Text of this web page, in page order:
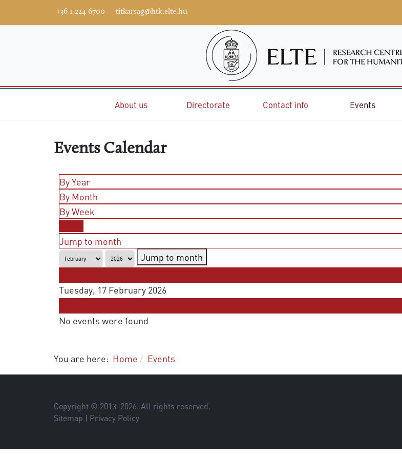
+36 1 224 6700 titkarsag@htk.elte.hu
About us Directorate Contact info Events
Events Calendar
By Year
By Month
By Week
Jump to month
Jump to month
Tuesday, 17 February 2026
No events were found
You are here: Home Events
Copyright © 2013–2026. All rights reserved.
Sitemap | Privacy Policy